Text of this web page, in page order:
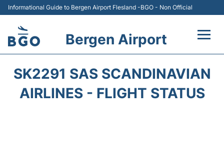
Informational Guide to Bergen Airport Flesland -BGO - Non Official
Bergen Airport
Terminal
SK2291 SAS SCANDINAVIAN
AIRLINES - FLIGHT STATUS